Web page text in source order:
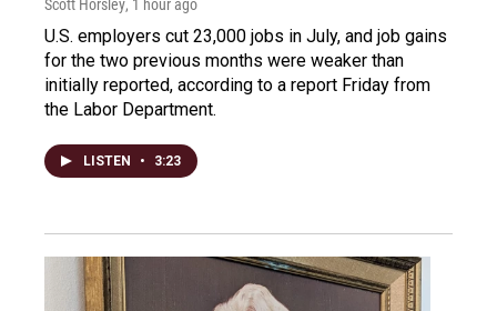
Scott Horsley, 1 hour ago
U.S. employers cut 23,000 jobs in July, and job gains
for the two previous months were weaker than
initially reported, according to a report Friday from
the Labor Department.
LISTEN • 3:23